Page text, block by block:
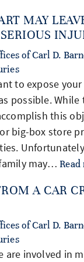
MAY
of Carl D.
to expose
possible. While
this
big-box store
may…
A CAR
of Carl D.
are involved in